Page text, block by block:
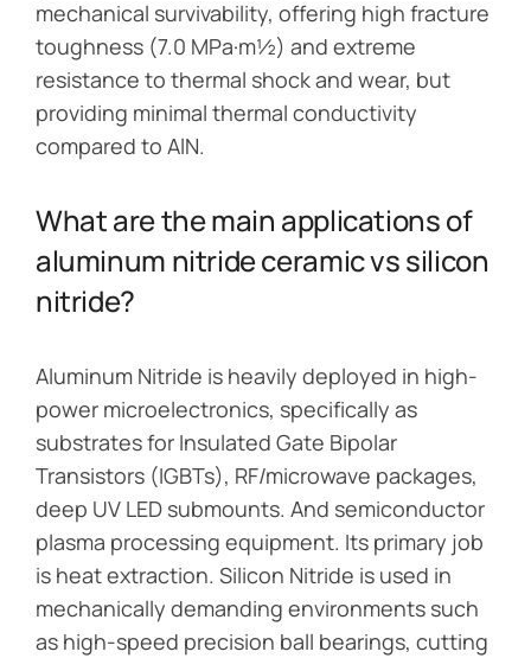
mechanical survivability, offering high fracture
toughness (7.0 MPa·m½) and extreme
resistance to thermal shock and wear, but
providing minimal thermal conductivity
compared to AlN.
What are the main applications of
aluminum nitride ceramic vs silicon
nitride?
Aluminum Nitride is heavily deployed in high-
power microelectronics, specifically as
substrates for Insulated Gate Bipolar
Transistors (IGBTs), RF/microwave packages,
deep UV LED submounts. And semiconductor
plasma processing equipment. Its primary job
is heat extraction. Silicon Nitride is used in
mechanically demanding environments such
as high-speed precision ball bearings, cutting